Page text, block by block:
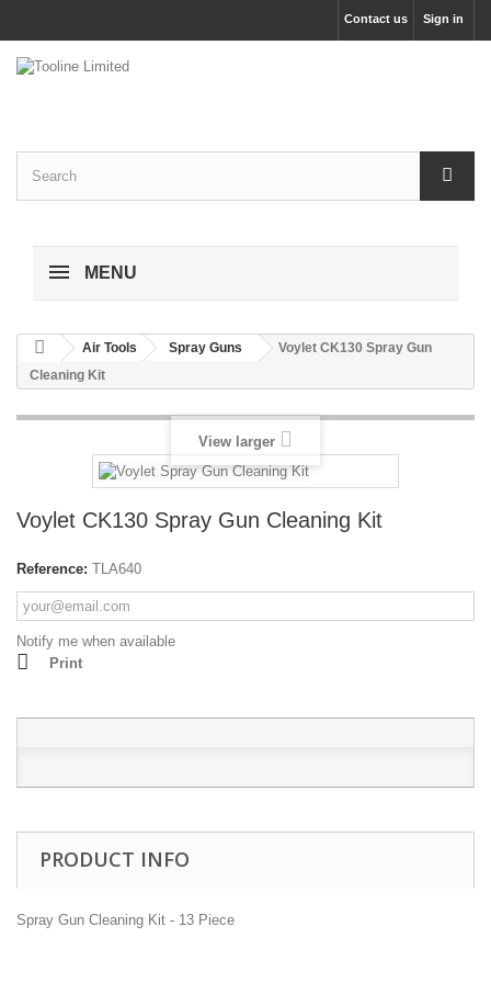
Sign in
Contact us
MENU
Air Tools Spray Guns
Voylet CK130 Spray Gun
Cleaning Kit
View larger
Voylet CK130 Spray Gun Cleaning Kit
Reference: TLA640
Notify me when available
Print
PRODUCT INFO
Spray Gun Cleaning Kit - 13 Piece